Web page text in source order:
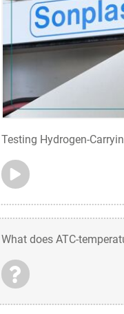
Testing Hydrogen-
What does ATC-